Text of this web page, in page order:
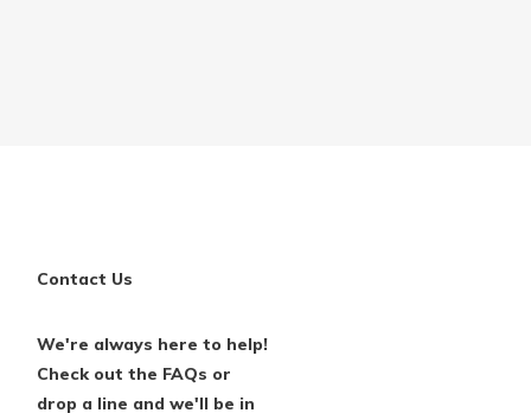
Contact Us
We're always here to help!
Check out the FAQs or
drop a line and we'll be in